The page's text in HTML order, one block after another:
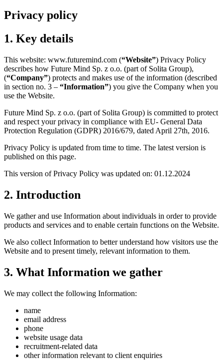
Privacy policy
1. Key details
This website: www.futuremind.com (“Website”) Privacy Policy
describes how Future Mind Sp. z o.o. (part of Solita Group),
(“Company”) protects and makes use of the information (described
in section no. 3 – “Information”) you give the Company when you
use the Website.
Future Mind Sp. z o.o. (part of Solita Group) is committed to protect
and respect your privacy in compliance with EU- General Data
Protection Regulation (GDPR) 2016/679, dated April 27th, 2016.
Privacy Policy is updated from time to time. The latest version is
published on this page.
This version of Privacy Policy was updated on: 01.12.2024
2. Introduction
We gather and use Information about individuals in order to provide
products and services and to enable certain functions on the Website.
We also collect Information to better understand how visitors use the
Website and to present timely, relevant information to them.
3. What Information we gather
We may collect the following Information:
name
email address
phone
website usage data
recruitment-related data
other information relevant to client enquiries